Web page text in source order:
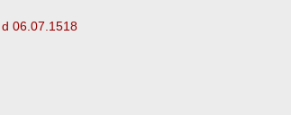
06.07.1518